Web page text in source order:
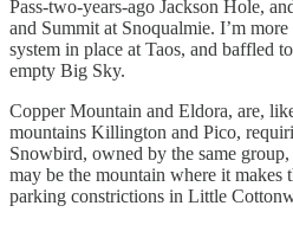
Pass-two-years-ago Jackson Hole,
and Summit at Snoqualmie. I’m
system in place at Taos, and baffled
empty Big Sky.
Copper Mountain and Eldora, are,
mountains Killington and Pico,
Snowbird, owned by the same
may be the mountain where it makes
parking constrictions in Little